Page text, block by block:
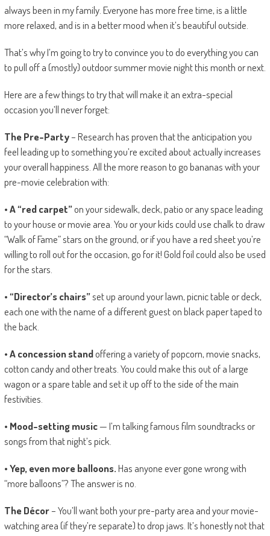
always been in my family. Everyone has more free time, is a little
more relaxed, and is in a better mood when it’s beautiful outside.
That’s why I’m going to try to convince you to do everything you can
to pull off a (mostly) outdoor summer movie night this month or next.
Here are a few things to try that will make it an extra-special
occasion you’ll never forget:
The Pre-Party– Research has proven that the anticipation you
feel leading up to something you’re excited about actually increases
your overall happiness. All the more reason to go bananas with your
pre-movie celebration with:
• A “red carpet”on your sidewalk, deck, patio or any space leading
to your house or movie area. You or your kids could use chalk to draw
“Walk of Fame” stars on the ground, or if you have a red sheet you’re
willing to roll out for the occasion, go for it! Gold foil could also be used
for the stars.
• “Director’s chairs”set up around your lawn, picnic table or deck,
each one with the name of a different guest on black paper taped to
the back.
• A concession standoffering a variety of popcorn, movie snacks,
cotton candy and other treats. You could make this out of a large
wagon or a spare table and set it up off to the side of the main
festivities.
• Mood-setting music— I’m talking famous film soundtracks or
songs from that night’s pick.
• Yep, even more balloons.Has anyone ever gone wrong with
“more balloons”? The answer is no.
The Décor– You’ll want both your pre-party area and your movie-
watching area (if they’re separate) to drop jaws. It’s honestly not that